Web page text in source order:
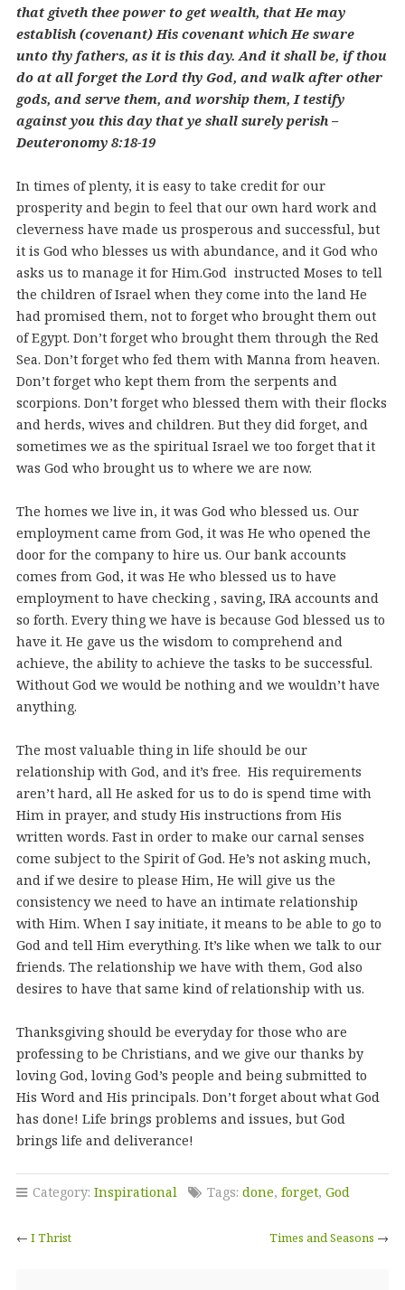
that giveth thee power to get wealth, that He may
establish (covenant) His covenant which He sware
unto thy fathers, as it is this day. And it shall be, if thou
do at all forget the Lord thy God, and walk after other
gods, and serve them, and worship them, I testify
against you this day that ye shall surely perish –
Deuteronomy 8:18-19
In times of plenty, it is easy to take credit for our
prosperity and begin to feel that our own hard work and
cleverness have made us prosperous and successful, but
it is God who blesses us with abundance, and it God who
asks us to manage it for Him.God instructed Moses to tell
the children of Israel when they come into the land He
had promised them, not to forget who brought them out
of Egypt. Don’t forget who brought them through the Red
Sea. Don’t forget who fed them with Manna from heaven.
Don’t forget who kept them from the serpents and
scorpions. Don’t forget who blessed them with their flocks
and herds, wives and children. But they did forget, and
sometimes we as the spiritual Israel we too forget that it
was God who brought us to where we are now.
The homes we live in, it was God who blessed us. Our
employment came from God, it was He who opened the
door for the company to hire us. Our bank accounts
comes from God, it was He who blessed us to have
employment to have checking , saving, IRA accounts and
so forth. Every thing we have is because God blessed us to
have it. He gave us the wisdom to comprehend and
achieve, the ability to achieve the tasks to be successful.
Without God we would be nothing and we wouldn’t have
anything.
The most valuable thing in life should be our
relationship with God, and it’s free. His requirements
aren’t hard, all He asked for us to do is spend time with
Him in prayer, and study His instructions from His
written words. Fast in order to make our carnal senses
come subject to the Spirit of God. He’s not asking much,
and if we desire to please Him, He will give us the
consistency we need to have an intimate relationship
with Him. When I say initiate, it means to be able to go to
God and tell Him everything. It’s like when we talk to our
friends. The relationship we have with them, God also
desires to have that same kind of relationship with us.
Thanksgiving should be everyday for those who are
professing to be Christians, and we give our thanks by
loving God, loving God’s people and being submitted to
His Word and His principals. Don’t forget about what God
has done! Life brings problems and issues, but God
brings life and deliverance!
Category: Inspirational Tags: done, forget, God
← I Thrist Times and Seasons →